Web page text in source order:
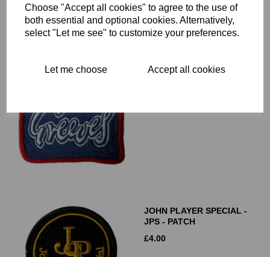
Choose "Accept all cookies" to agree to the use of
both essential and optional cookies. Alternatively,
select "Let me see" to customize your preferences.
Let me choose Accept all cookies
£5.00
JOHN PLAYER SPECIAL -
JPS - PATCH
£4.00